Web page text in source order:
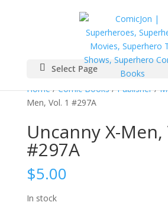
Select Page
Home/Comic Books/Publisher/
Men, Vol. 1 #297A
Uncanny X-Men,
#297A
$5.00
In stock